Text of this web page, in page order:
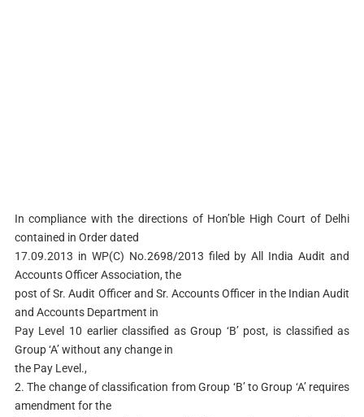
In compliance with the directions of Hon’ble High Court of Delhi
contained in Order dated
17.09.2013 in WP(C) No.2698/2013 filed by All India Audit and
Accounts Officer Association, the
post of Sr. Audit Officer and Sr. Accounts Officer in the Indian Audit
and Accounts Department in
Pay Level 10 earlier classified as Group ‘B’ post, is classified as
Group ‘A’ without any change in
the Pay Level.,
2. The change of classification from Group ‘B’ to Group ‘A’ requires
amendment for the